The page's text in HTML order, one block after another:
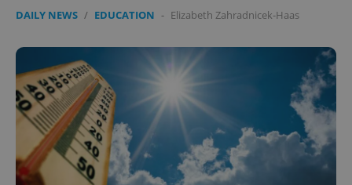
DAILY NEWS / EDUCATION - Elizabeth Zahradnicek-Haas
expss .www.expats.cz